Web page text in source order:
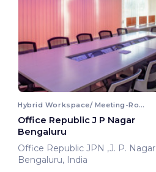
Hybrid Workspace/ Meeting-Room
Office Republic J P Nagar
Bengaluru
Office Republic JPN ,J. P. Nagar
Bengaluru, India